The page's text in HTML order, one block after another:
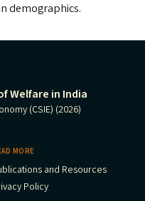
demographics.
Welfare in India
(CSIE) (2026)
MORE
and Resources
Policy